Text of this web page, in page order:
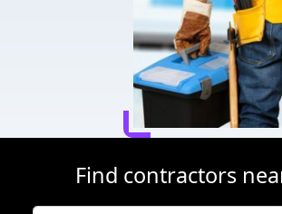
Find contractors